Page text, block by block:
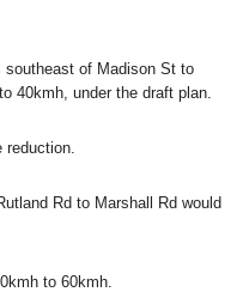
southeast of Madison St to
40kmh, under the draft plan.
Rd to Marshall Rd would
to 60kmh.